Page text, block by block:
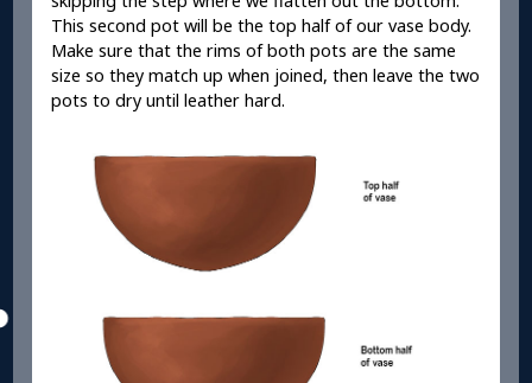
This second pot will be the top half of our vase body.
Make sure that the rims of both pots are the same
size so they match up when joined, then leave the two
pots to dry until leather hard.